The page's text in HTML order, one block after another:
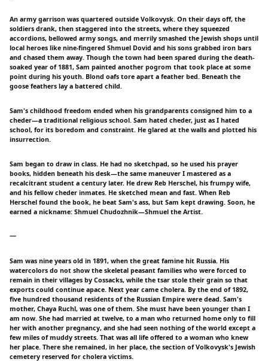
An army garrison was quartered outside Volkovysk. On their days off, the
soldiers drank, then staggered into the streets, where they squeezed
accordions, bellowed army songs, and merrily smashed the Jewish shops until
local heroes like nine-fingered Shmuel Dovid and his sons grabbed iron bars
and chased them away. Though the town had been spared during the death-
soaked year of 1881, Sam painted another pogrom that took place at some
point during his youth. Blond oafs tore apart a feather bed. Beneath the
goose feathers lay a battered child.
Sam's childhood freedom ended when his grandparents consigned him to a
cheder—a traditional religious school. Sam hated cheder, just as I hated
school, for its boredom and constraint. He glared at the walls and plotted his
insurrection.
Sam began to draw in class. He had no sketchpad, so he used his prayer
books, hidden beneath his desk—the same maneuver I mastered as a
recalcitrant student a century later. He drew Reb Herschel, his frumpy wife,
and his fellow cheder inmates. He sketched mean and fast. When Reb
Herschel found the book, he beat Sam's ass, but Sam kept drawing. Soon, he
earned a nickname: Shmuel Chudozhnik—Shmuel the Artist.
一
Sam was nine years old in 1891, when the great famine hit Russia. His
watercolors do not show the skeletal peasant families who were forced to
remain in their villages by Cossacks, while the tsar stole their grain so that
exports could continue apace. Next year came cholera. By the end of 1892,
five hundred thousand residents of the Russian Empire were dead. Sam's
mother, Chaya Ruchl, was one of them. She must have been younger than I
am now. She had married at twelve, to a man who returned home only to fill
her with another pregnancy, and she had seen nothing of the world except a
few miles of muddy streets. That was all life offered to a woman who knew
her place. There she remained, in her place, the section of Volkovysk's Jewish
cemetery reserved for cholera victims.